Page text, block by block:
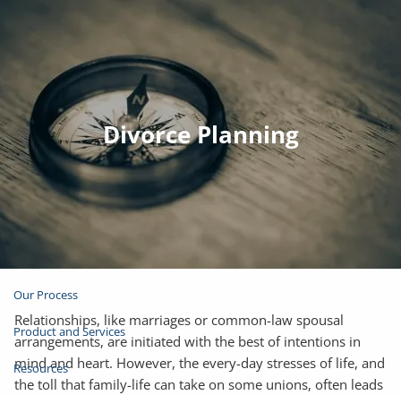
Join Email List Open Account
Client Login
Home
Our Process
Product and Services
Resources
Divorce Planning
Relationships, like marriages or common-law spousal
arrangements, are initiated with the best of intentions in
mind and heart. However, the every-day stresses of life, and
the toll that family-life can take on some unions, often leads